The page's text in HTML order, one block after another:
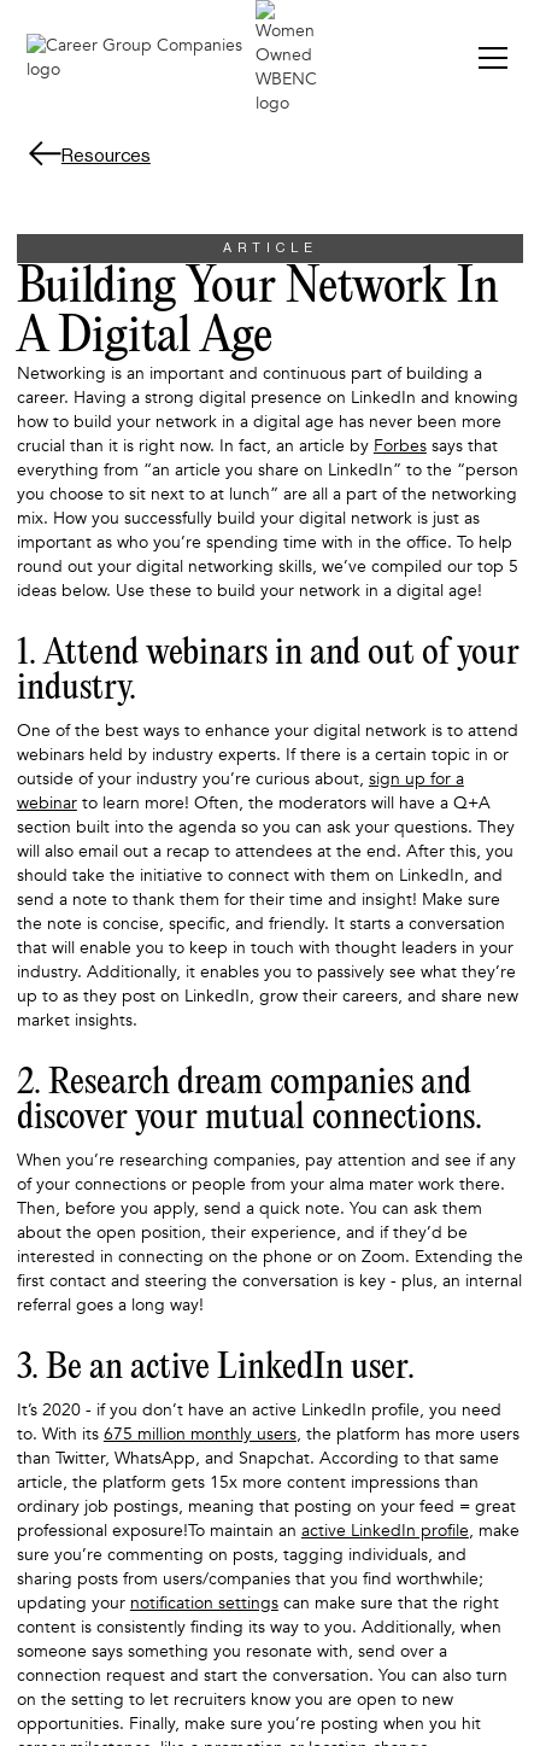
Resources
ARTICLE
Building Your Network In
A Digital Age
Networking is an important and continuous part of building a
career. Having a strong digital presence on LinkedIn and knowing
how to build your network in a digital age has never been more
crucial than it is right now. In fact, an article by Forbessays that
everything from “an article you share on LinkedIn” to the “person
you choose to sit next to at lunch” are all a part of the networking
mix. How you successfully build your digital network is just as
important as who you’re spending time with in the office. To help
round out your digital networking skills, we’ve compiled our top 5
ideas below. Use these to build your network in a digital age!
1. Attend webinars in and out of your
industry.
One of the best ways to enhance your digital network is to attend
webinars held by industry experts. If there is a certain topic in or
outside of your industry you’re curious about, sign up for a
webinarto learn more! Often, the moderators will have a Q+A
section built into the agenda so you can ask your questions. They
will also email out a recap to attendees at the end. After this, you
should take the initiative to connect with them on LinkedIn, and
send a note to thank them for their time and insight! Make sure
the note is concise, specific, and friendly. It starts a conversation
that will enable you to keep in touch with thought leaders in your
industry. Additionally, it enables you to passively see what they’re
up to as they post on LinkedIn, grow their careers, and share new
market insights.
2. Research dream companies and
discover your mutual connections.
When you’re researching companies, pay attention and see if any
of your connections or people from your alma mater work there.
Then, before you apply, send a quick note. You can ask them
about the open position, their experience, and if they’d be
interested in connecting on the phone or on Zoom. Extending the
first contact and steering the conversation is key - plus, an internal
referral goes a long way!
3. Be an active LinkedIn user.
It’s 2020 - if you don’t have an active LinkedIn profile, you need
to. With its 675 million monthly users, the platform has more users
than Twitter, WhatsApp, and Snapchat. According to that same
article, the platform gets 15x more content impressions than
ordinary job postings, meaning that posting on your feed = great
professional exposure!To maintain an active LinkedIn profile, make
sure you’re commenting on posts, tagging individuals, and
sharing posts from users/companies that you find worthwhile;
updating your notification settingscan make sure that the right
content is consistently finding its way to you. Additionally, when
someone says something you resonate with, send over a
connection request and start the conversation. You can also turn
on the setting to let recruiters know you are open to new
opportunities. Finally, make sure you’re posting when you hit